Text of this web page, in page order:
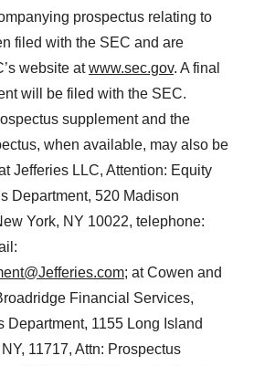
prospectus relating to
filed with the SEC and are
website atwww.sec.gov. A final
will be filed with the SEC.
supplement and the
when available, may also be
Jefferies LLC, Attention: Equity
Department, 520 Madison
York, NY 10022, telephone:
; at Cowen and
Financial Services,
Department, 1155 Long Island
11717, Attn: Prospectus